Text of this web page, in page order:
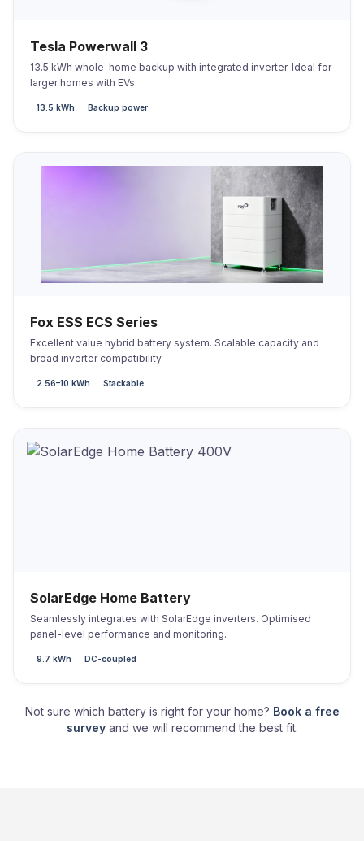
Tesla Powerwall 3
13.5 kWh whole-home backup with integrated inverter. Ideal for
larger homes with EVs.
13.5 kWh Backup power
Fox ESS ECS Series
Excellent value hybrid battery system. Scalable capacity and
broad inverter compatibility.
2.56–10 kWh Stackable
SolarEdge Home Battery
Seamlessly integrates with SolarEdge inverters. Optimised
panel-level performance and monitoring.
9.7 kWh DC-coupled
Not sure which battery is right for your home? Book a free
surveyand we will recommend the best fit.